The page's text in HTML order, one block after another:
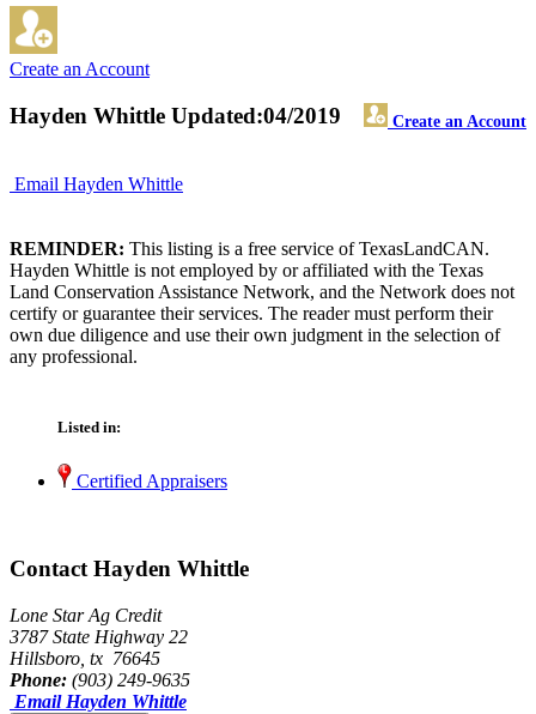
Create an Account
Hayden Whittle Create an Account
Updated:04/2019
Email Hayden Whittle
REMINDER: This listing is a free service of TexasLandCAN.
Hayden Whittle is not employed by or affiliated with the Texas
Land Conservation Assistance Network, and the Network does not
certify or guarantee their services. The reader must perform their
own due diligence and use their own judgment in the selection of
any professional.
Listed in:
Certified Appraisers
Contact Hayden Whittle
Lone Star Ag Credit
3787 State Highway 22
Hillsboro, tx 76645
Phone: (903) 249-9635
Email Hayden Whittle